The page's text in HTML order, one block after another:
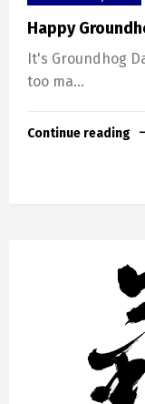
Happy
It's Groundhog
too ma...
Continue reading